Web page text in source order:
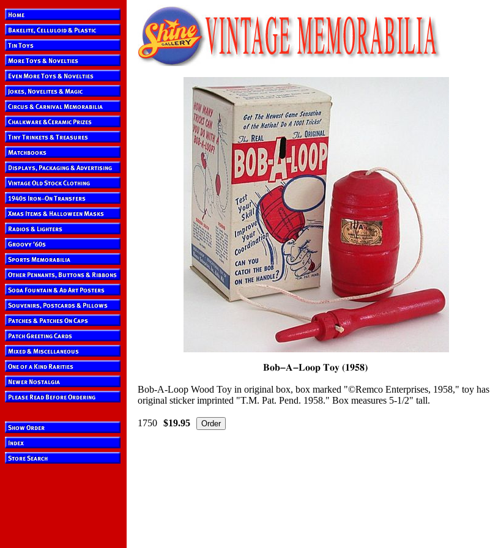
Bob-A-Loop Wood Toy in original box, box marked "©Remco Enterprises, 1958," toy has
original sticker imprinted "T.M. Pat. Pend. 1958." Box measures 5-1/2" tall.
1750 $19.95